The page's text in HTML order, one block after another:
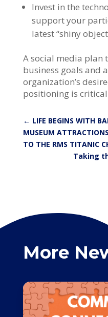
Invest in the
support your
latest “shiny
A social media
business goals and
organization’s
positioning is
← LIFE BEGINS WITH
MUSEUM
TO THE RMS TITANIC
Taking
More